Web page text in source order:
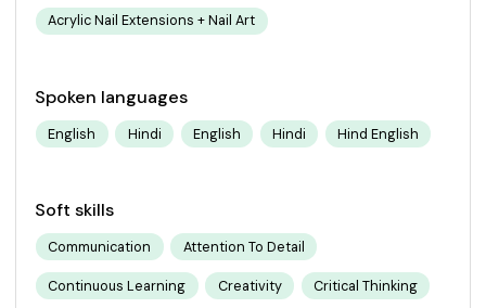
Acrylic Nail Extensions + Nail Art
Spoken languages
English Hindi English Hindi Hind English
Soft skills
Communication Attention To Detail
Continuous Learning Creativity Critical Thinking